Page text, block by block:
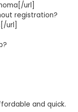
url]
registration?
url]
and quick.